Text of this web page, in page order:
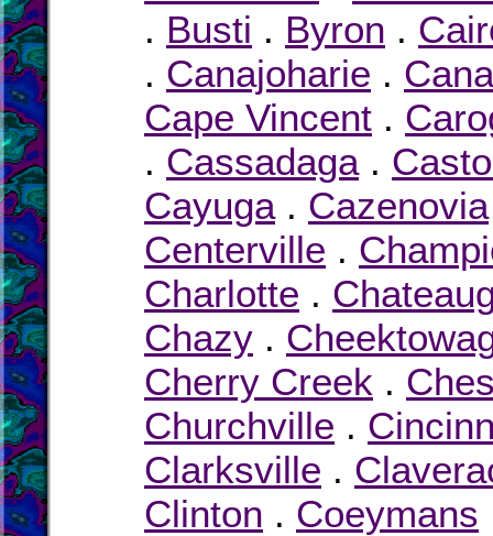
. Busti . Byron .
. Canajoharie .
Cape Vincent .
. Cassadaga.
Cayuga. Cazenovia
Centerville .
Charlotte .
Chazy .
Cherry Creek .
Churchville .
Clarksville .
Clinton . Coeymans